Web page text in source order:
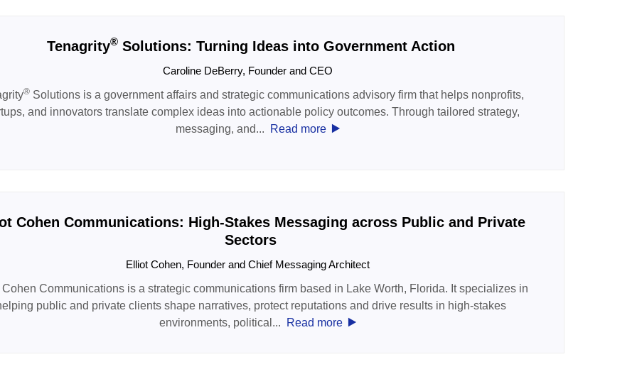
Tenagrity®Solutions: Turning Ideas into Government Action
Caroline DeBerry, Founder and CEO
® Solutions is a government affairs and strategic communications advisory firm that helps nonprofits,
and innovators translate complex ideas into actionable policy outcomes. Through tailored strategy,
messaging, and...
Read more ‣
Cohen Communications: High-Stakes Messaging across Public and Private
Sectors
Elliot Cohen, Founder and Chief Messaging Architect
Communications is a strategic communications firm based in Lake Worth, Florida. It specializes in
public and private clients shape narratives, protect reputations and drive results in high-stakes
environments, political...
Read more ‣